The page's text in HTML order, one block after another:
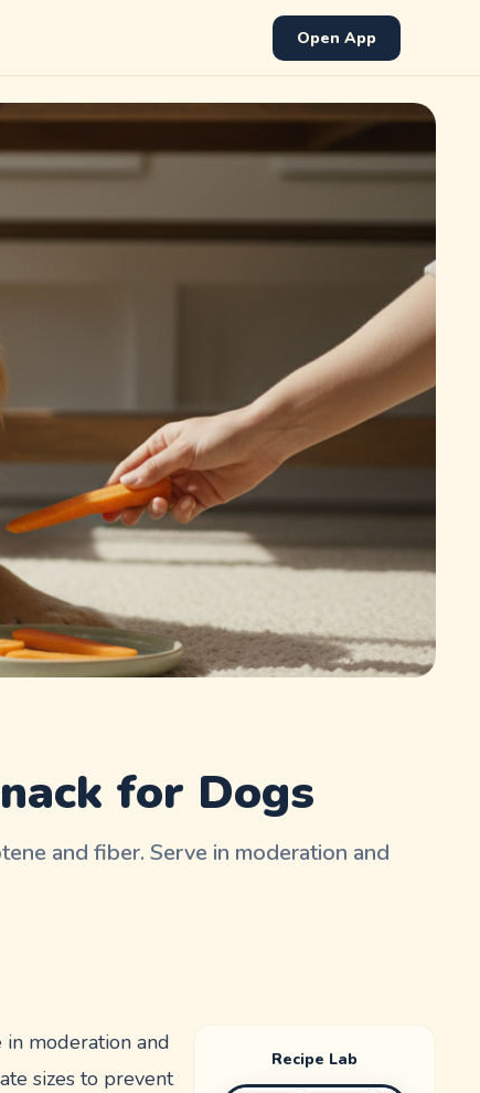
Open App
for Dogs
and fiber. Serve in moderation and
in moderation and
sizes to prevent
Recipe Lab